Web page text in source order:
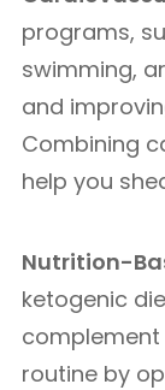
programs,
swimming,
and
Combining
help you
Nutrition-
ketogenic
routine by